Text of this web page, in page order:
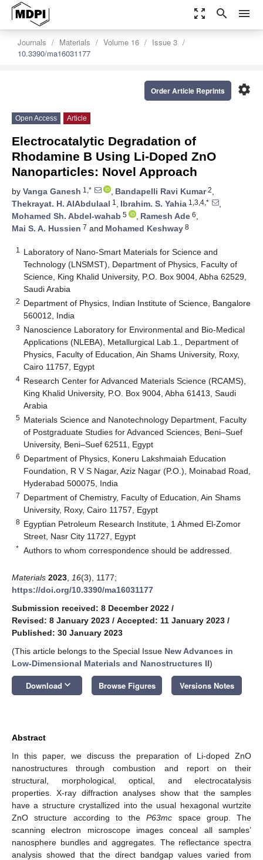
zoom_out_map search menu
Journals Materials Volume 16
Issue 3
10.3390/ma16031177
settings
Order Article Reprints
Open Access Article
Electrocatalytic Degradation of
Rhodamine B Using Li-Doped ZnO
Nanoparticles: Novel Approach
by Vanga Ganesh 1,* , Bandapelli Ravi Kumar2,
Thekrayat. H. AlAbdulaal 1 , Ibrahim. S. Yahia 1,3,4,*
,
Mohamed Sh. Abdel-wahab 5 , Ramesh Ade 6,
Mai S. A. Hussien 7 and Mohamed Keshway 8
1
Laboratory of Nano-Smart Materials for Science and
Technology (LNSMST), Department of Physics, Faculty of
Science, King Khalid University, P.O. Box 9004, Abha 62529,
Saudi Arabia
2 Department of Physics, Indian Institute of Science, Bangalore
560012, India
3 Nanoscience Laboratory for Environmental and Bio-Medical
Applications (NLEBA), Metallurgical Lab.1., Department of
Physics, Faculty of Education, Ain Shams University, Roxy,
Cairo 11757, Egypt
4 Research Center for Advanced Materials Science (RCAMS),
King Khalid University, P.O. Box 9004, Abha 61413, Saudi
Arabia
5 Materials Science and Nanotechnology Department, Faculty
of Postgraduate Studies for Advanced Sciences, Beni–Suef
University, Beni–Suef 62511, Egypt
6 Department of Physics, Koneru Lakshmaiah Education
Foundation, R V S Nagar, Aziz Nagar (P.O.), Moinabad Road,
Hyderabad 500075, India
7 Department of Chemistry, Faculty of Education, Ain Shams
University, Roxy, Cairo 11757, Egypt
8 Egyptian Petroleum Research Institute, 1 Ahmed El-Zomor
Street, Nasr City 11727, Egypt
* Authors to whom correspondence should be addressed.
Materials 2023 16(3), 1177;
https://doi.org/10.3390/ma16031177
Submission received: 8 December 2022 /
Revised: 8 January 2023 / Accepted: 11 January 2023 /
Published: 30 January 2023
(This article belongs to the Special Issue New Advances in
Low-Dimensional Materials and Nanostructures II)
Download keyboard_arrow_down Browse Figures Versions Notes
Abstract
In this paper, we discuss the preparation of Li-doped ZnO
nanostructures through combustion and report on their
structural, morphological, optical, and electrocatalysis
properties. X-ray diffraction analyses show that the samples
have a structure crystallized into the usual hexagonal wurtzite
ZnO structure according to theP63mc space group. The
scanning electron microscope images conceal all samples’
nanosphere bundles and aggregates. The reflectance spectra
analysis showed that the direct bandgap values varied from